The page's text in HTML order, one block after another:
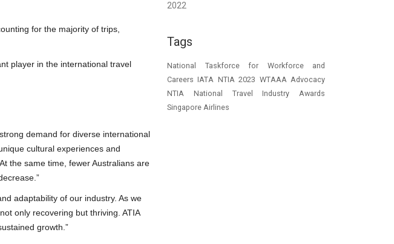
for the majority of trips,
player in the international travel
demand for diverse international
cultural experiences and
the same time, fewer Australians are
adaptability of our industry. As we
only recovering but thriving. ATIA
growth.”
2022
Tags
National Taskforce for Workforce and
Careers IATA NTIA 2023 WTAAA Advocacy
NTIA
National Travel Industry Awards
Singapore Airlines